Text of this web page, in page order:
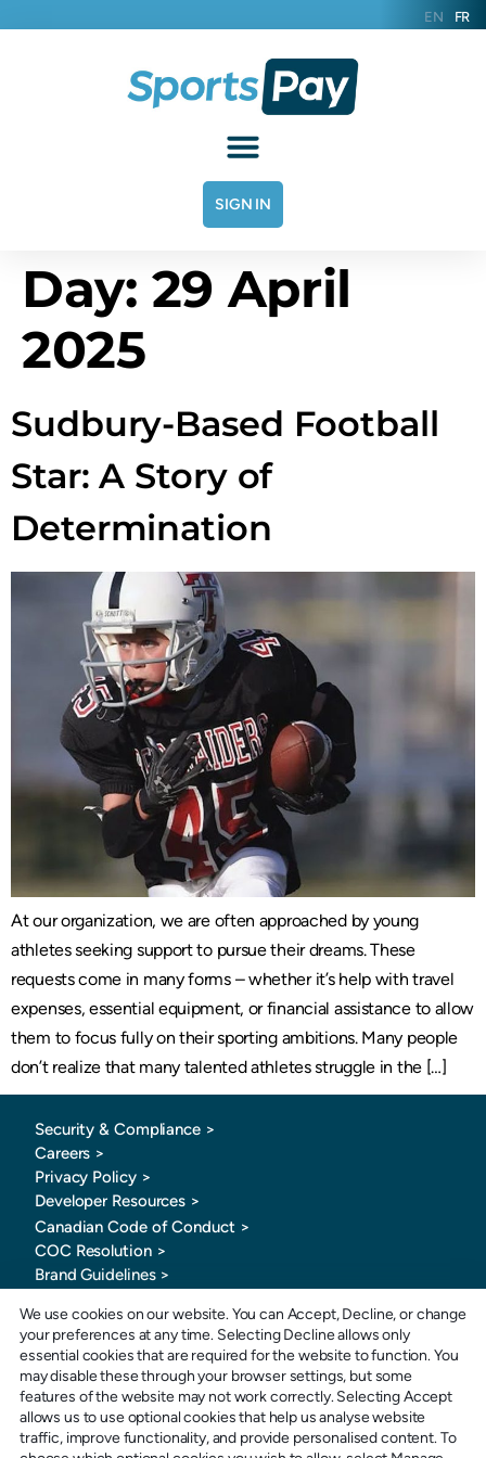
EN FR
SIGN IN
Day: 29 April
2025
Sudbury-Based Football
Star: A Story of
Determination
At our organization, we are often approached by young
athletes seeking support to pursue their dreams. These
requests come in many forms – whether it’s help with travel
expenses, essential equipment, or financial assistance to allow
them to focus fully on their sporting ambitions. Many people
don’t realize that many talented athletes struggle in the […]
Security & Compliance >
Careers >
Privacy Policy >
Developer Resources >
Canadian Code of Conduct>
COC Resolution >
Brand Guidelines >
Toll-Free: 1-877-880-0321
E-mail: info@sportspay.com
We use cookies on our website. You can Accept, Decline, or change
your preferences at any time. Selecting Decline allows only
essential cookies that are required for the website to function. You
may disable these through your browser settings, but some
features of the website may not work correctly. Selecting Accept
allows us to use optional cookies that help us analyse website
traffic, improve functionality, and provide personalised content. To